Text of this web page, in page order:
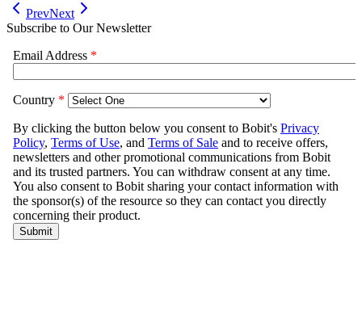
PrevNext
Subscribe to Our Newsletter